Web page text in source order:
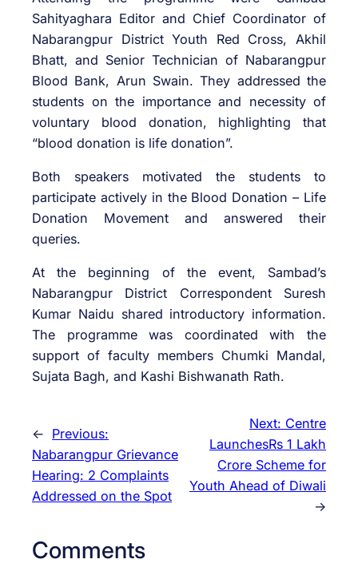
Sahityaghara Editor and Chief Coordinator of
Nabarangpur District Youth Red Cross, Akhil
Bhatt, and Senior Technician of Nabarangpur
Blood Bank, Arun Swain. They addressed the
students on the importance and necessity of
voluntary blood donation, highlighting that
“blood donation is life donation”.
Both speakers motivated the students to
participate actively in the Blood Donation – Life
Donation Movement and answered their
queries.
At the beginning of the event, Sambad’s
Nabarangpur District Correspondent Suresh
Kumar Naidu shared introductory information.
The programme was coordinated with the
support of faculty members Chumki Mandal,
Sujata Bagh, and Kashi Bishwanath Rath.
← Previous:
Nabarangpur Grievance
Hearing: 2 Complaints
Addressed on the Spot
Next: Centre
LaunchesRs 1 Lakh
Crore Scheme for
Youth Ahead of Diwali
→
Comments